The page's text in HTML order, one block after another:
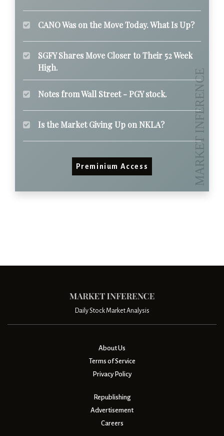
CANO Was on the Move Today. What Is Up?
SGFY Shares Move Closer to Their 52 Week
High.
Notes from Wall Street - PGY stock.
Is the Market Giving Up on NKLA?
Preminium Access
Daily Stock Market Analysis
About Us
Terms of Service
Privacy Policy
Republishing
Advertisement
Careers